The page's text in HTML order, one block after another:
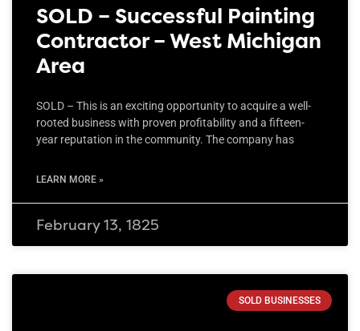
SOLD – Successful Painting
Contractor – West Michigan
Area
SOLD – This is an exciting opportunity to acquire a well-
rooted business with proven profitability and a fifteen-
year reputation in the community. The company has
LEARN MORE »
February 13, 1825
SOLD BUSINESSES